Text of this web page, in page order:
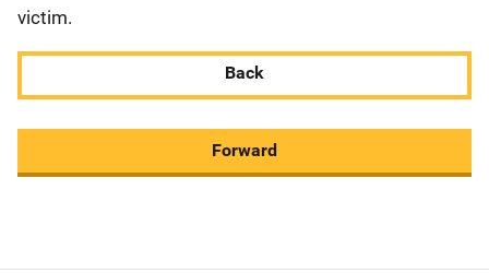
victim.
Back
Forward